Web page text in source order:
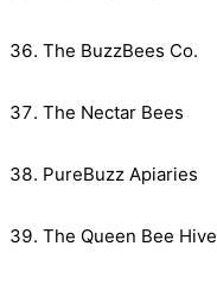
The BuzzBees Co.
The Nectar Bees
PureBuzz Apiaries
The Queen Bee Hive